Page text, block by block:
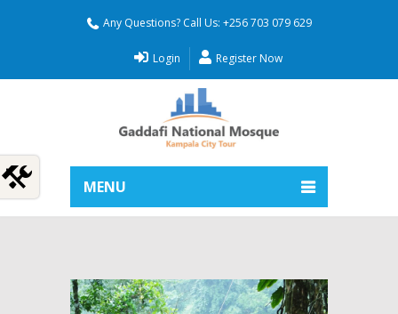
Any Questions? Call Us: +256 703 079 629
Login Register Now
MENU